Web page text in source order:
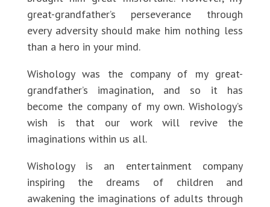
great-grandfather’s perseverance through
every adversity should make him nothing less
than a hero in your mind.
Wishology was the company of my great-
grandfather’s imagination, and so it has
become the company of my own. Wishology’s
wish is that our work will revive the
imaginations within us all.
Wishology is an entertainment company
inspiring the dreams of children and
awakening the imaginations of adults through